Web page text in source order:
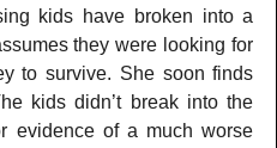
kids have broken into a
they were looking for
to survive. She soon finds
kids didn’t break into the
evidence of a much worse